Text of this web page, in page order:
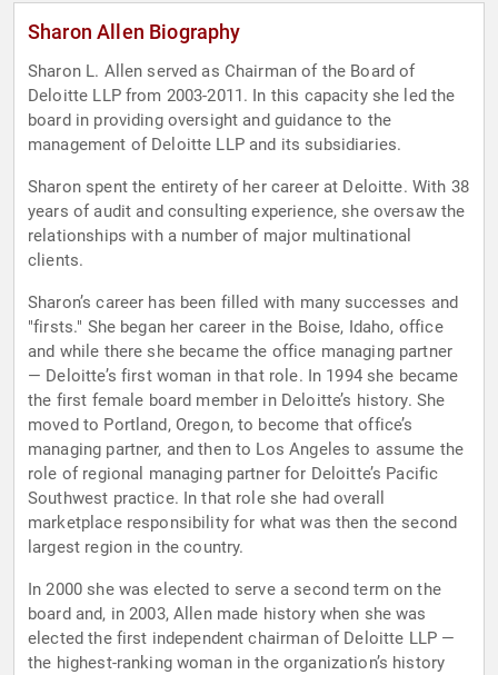
Sharon Allen Biography
Sharon L. Allen served as Chairman of the Board of
Deloitte LLP from 2003-2011. In this capacity she led the
board in providing oversight and guidance to the
management of Deloitte LLP and its subsidiaries.
Sharon spent the entirety of her career at Deloitte. With 38
years of audit and consulting experience, she oversaw the
relationships with a number of major multinational
clients.
Sharon’s career has been filled with many successes and
"firsts." She began her career in the Boise, Idaho, office
and while there she became the office managing partner
— Deloitte’s first woman in that role. In 1994 she became
the first female board member in Deloitte’s history. She
moved to Portland, Oregon, to become that office’s
managing partner, and then to Los Angeles to assume the
role of regional managing partner for Deloitte’s Pacific
Southwest practice. In that role she had overall
marketplace responsibility for what was then the second
largest region in the country.
In 2000 she was elected to serve a second term on the
board and, in 2003, Allen made history when she was
elected the first independent chairman of Deloitte LLP —
the highest-ranking woman in the organization’s history